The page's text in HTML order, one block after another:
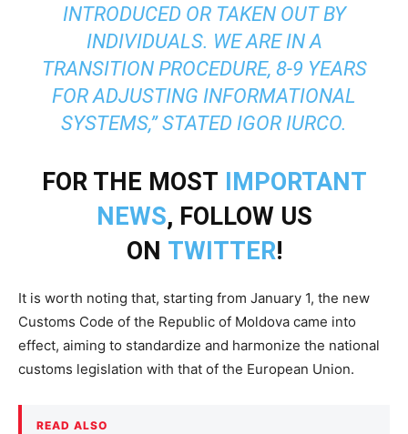
INTRODUCED OR TAKEN OUT BY
INDIVIDUALS. WE ARE IN A
TRANSITION PROCEDURE, 8-9 YEARS
FOR ADJUSTING INFORMATIONAL
SYSTEMS,” STATED IGOR IURCO.
FOR THE MOST IMPORTANT
NEWS, FOLLOW US
ON TWITTER!
It is worth noting that, starting from January 1, the new
Customs Code of the Republic of Moldova came into
effect, aiming to standardize and harmonize the national
customs legislation with that of the European Union.
READ ALSO